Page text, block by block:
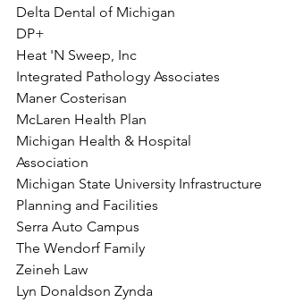
Delta Dental of Michigan
DP+
Heat 'N Sweep, Inc
Integrated Pathology Associates
Maner Costerisan
McLaren Health Plan
Michigan Health & Hospital
Association
Michigan State University Infrastructure
Planning and Facilities
Serra Auto Campus
The Wendorf Family
Zeineh Law
Lyn Donaldson Zynda